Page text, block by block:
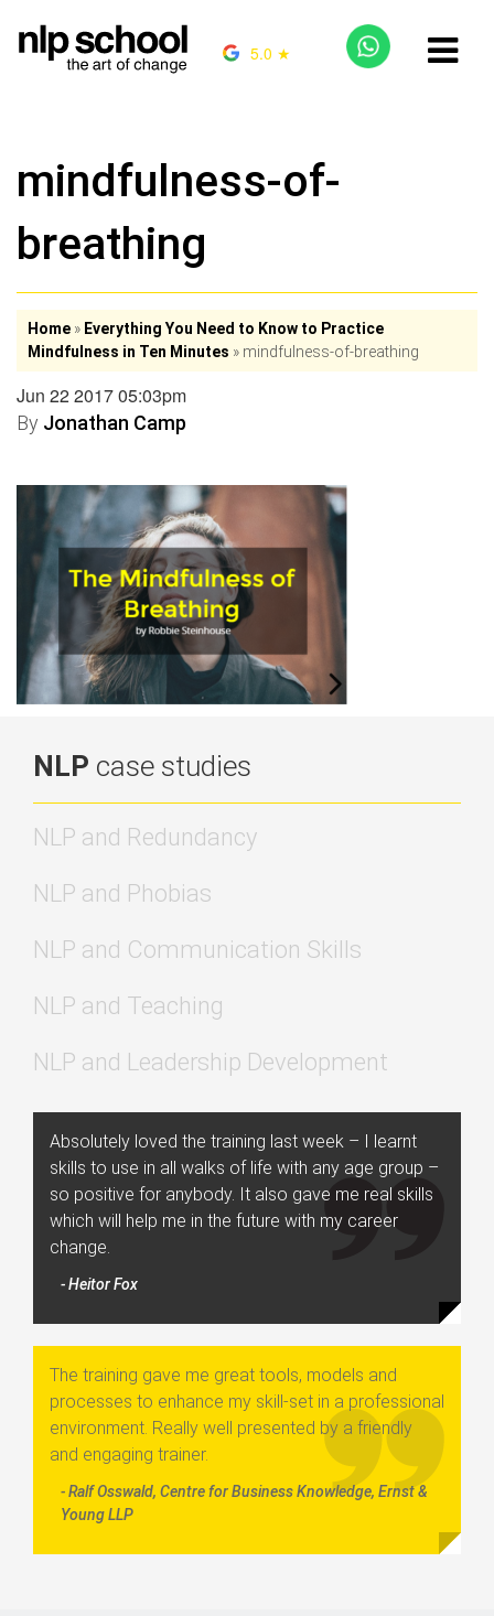
5.0 ★
mindfulness-of-
breathing
Home » Everything You Need to Know to Practice
Mindfulness in Ten Minutes » mindfulness-of-breathing
Jun 22 2017 05:03pm
By Jonathan Camp
NLP case studies
NLP and Redundancy
NLP and Phobias
NLP and Communication Skills
NLP and Teaching
NLP and Leadership Development
Absolutely loved the training last week – I learnt
skills to use in all walks of life with any age group –
so positive for anybody. It also gave me real skills
which will help me in the future with my career
change.
- Heitor Fox
The training gave me great tools, models and
processes to enhance my skill-set in a professional
environment. Really well presented by a friendly
and engaging trainer.
- Ralf Osswald, Centre for Business Knowledge, Ernst &
Young LLP